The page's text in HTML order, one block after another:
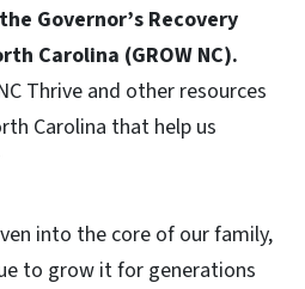
Governor’s Recovery
Carolina (GROW NC).
Thrive and other resources
Carolina that help us
into the core of our family,
to grow it for generations